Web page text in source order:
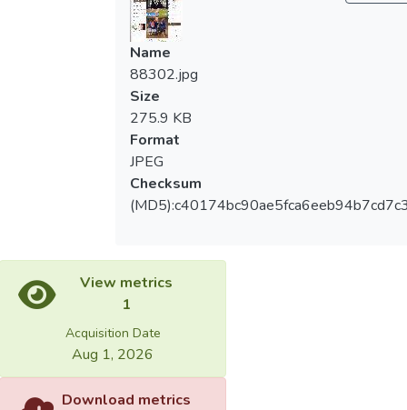
Name
88302.jpg
Size
275.9 KB
Format
JPEG
Checksum
View metrics
1
Acquisition Date
Aug 1, 2026
Download metrics